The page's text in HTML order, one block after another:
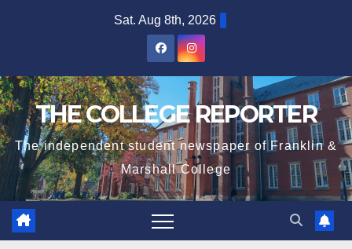
Sat. Aug 8th, 2026
THE COLLEGE REPORTER
The independent student newspaper of Franklin &
Marshall College